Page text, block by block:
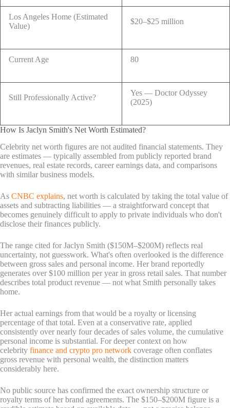
Los Angeles Home (Estimated
Value)
$20–$25 million
Current Age 80
Still Professionally Active?
Yes — Doctor Odyssey
(2025)
How Is Jaclyn Smith's Net Worth Estimated?
Celebrity net worth figures are not audited financial statements. They
are estimates — typically assembled from publicly reported brand
revenues, real estate records, career earnings data, and comparisons
with similar business models.
As CNBC explains, net worth is calculated by taking the total value of
assets and subtracting liabilities — a straightforward concept that
becomes genuinely difficult to apply to private individuals who don't
disclose their finances publicly.
The range cited for Jaclyn Smith ($150M–$200M) reflects real
uncertainty, not guesswork. What's often overlooked is the difference
between gross sales and personal income. Her brand reportedly
generates over $100 million per year in gross retail sales. That number
describes total product revenue — not what Smith personally takes
home.
Her actual earnings from that would be a royalty or licensing
percentage of that total. Even at a conservative rate, applied
consistently over nearly four decades of sales volume, the cumulative
personal income is substantial. For deeper context on how
celebrity finance and crypto pro network coverage often conflates
gross revenue with personal wealth, the distinction matters
considerably here.
No public source has confirmed the exact ownership structure or
royalty terms of her brand agreements. The $150–$200M figure is a